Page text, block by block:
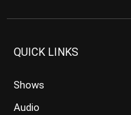
QUICK LINKS
Shows
Audio